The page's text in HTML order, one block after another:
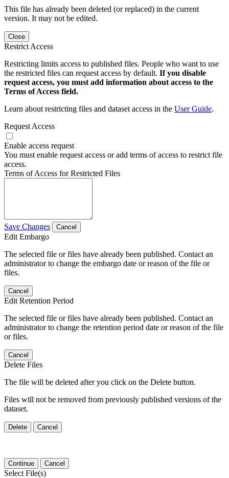
This file has already been deleted (or replaced) in the current
version. It may not be edited.
Close
Restrict Access
Restricting limits access to published files. People who want to use
the restricted files can request access by default. If you disable
request access, you must add information about access to the
Terms of Access field.
Learn about restricting files and dataset access in the User Guide.
Request Access
Enable access request
You must enable request access or add terms of access to restrict file
access.
Terms of Access for Restricted Files
Save Changes Cancel
Edit Embargo
The selected file or files have already been published. Contact an
administrator to change the embargo date or reason of the file or
files.
Cancel
Edit Retention Period
The selected file or files have already been published. Contact an
administrator to change the retention period date or reason of the file
or files.
Cancel
Delete Files
The file will be deleted after you click on the Delete button.
Files will not be removed from previously published versions of the
dataset.
Delete Cancel
Continue Cancel
Select File(s)